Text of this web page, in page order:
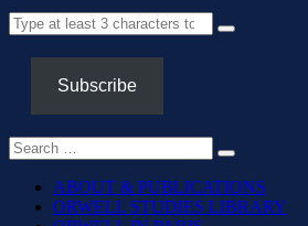
Subscribe
ABOUT & PUBLICATIONS
ORWELL STUDIES LIBRARY